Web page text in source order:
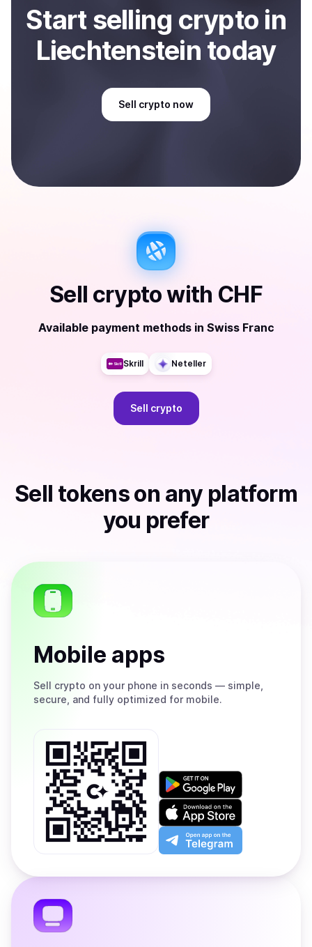
Startselling crypto in
Liechtenstein today
Sell crypto now
Sell cryptowith CHF
Available payment methods in Swiss Franc
Skrill Neteller
Sell crypto
Sell tokenson any platform
you prefer
Mobile apps
Sell crypto on your phone in seconds — simple,
secure, and fully optimized for mobile.
Get
on
Google
Play
Download
on
the
App
Open
app
the